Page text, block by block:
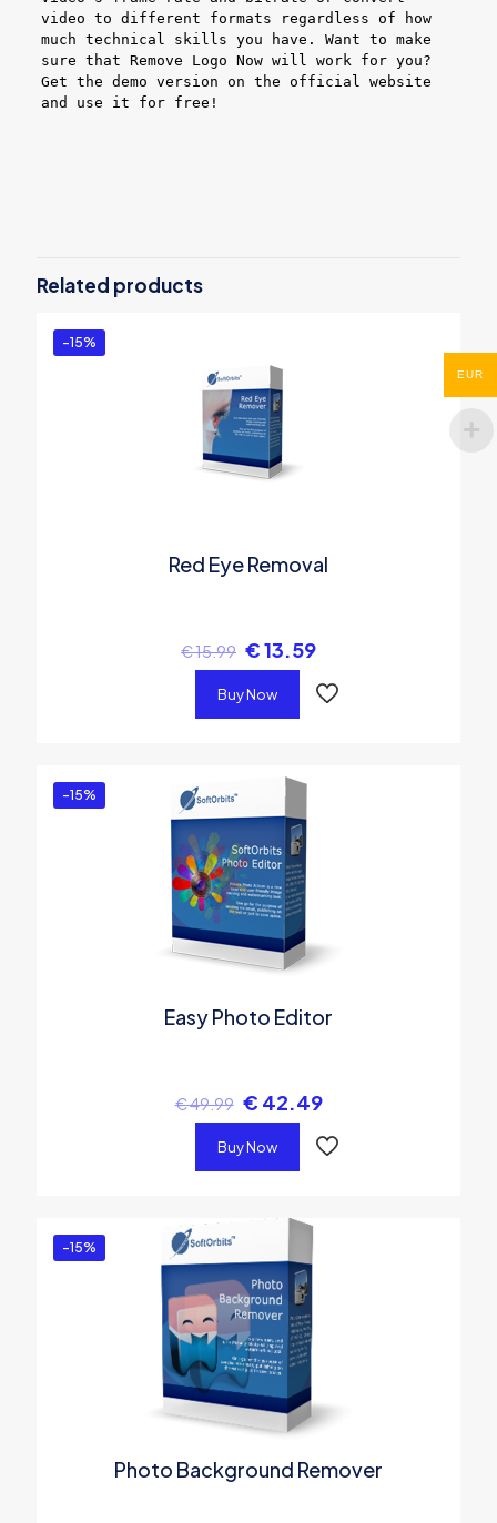
video to different formats regardless of how
much technical skills you have. Want to make
sure that Remove Logo Now will work for you?
Get the demo version on the official website
and use it for free!
Now! – PRO”
You must belogged into post a review.
Related products
-15%
Red Eye Removal
€15.99 €13.59
Buy Now
-15%
Easy Photo Editor
€49.99 € 42.49
Buy Now
-15%
Photo Background Remover
EUR